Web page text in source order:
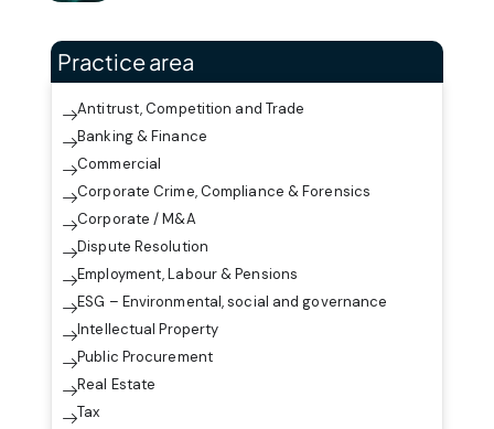
Practice area
Antitrust, Competition and Trade
Banking & Finance
Commercial
Corporate Crime, Compliance & Forensics
Corporate / M&A
Dispute Resolution
Employment, Labour & Pensions
ESG – Environmental, social and governance
Intellectual Property
Public Procurement
Real Estate
Tax